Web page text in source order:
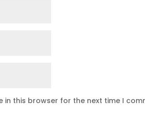
in this browser for the next time I